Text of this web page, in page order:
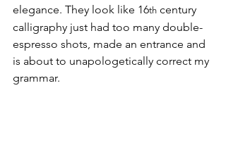
elegance. They look like 16th century
calligraphy just had too many double-
espresso shots, made an entrance and
is about to unapologetically correct my
grammar.